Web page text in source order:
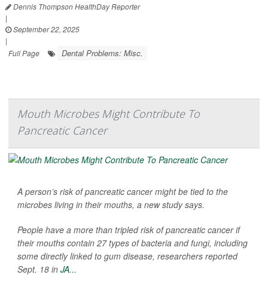
Dennis Thompson HealthDay Reporter
|
September 22, 2025
|
Full Page
Dental Problems: Misc.
Mouth Microbes Might Contribute To
Pancreatic Cancer
A person’s risk of pancreatic cancer might be tied to the
microbes living in their mouths, a new study says.
People have a more than tripled risk of pancreatic cancer if
their mouths contain 27 types of bacteria and fungi, including
some directly linked to gum disease, researchers reported
Sept. 18 in JA...